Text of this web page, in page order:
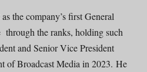
the company’s first General
the ranks, holding such
and Senior Vice President
of Broadcast Media in 2023. He